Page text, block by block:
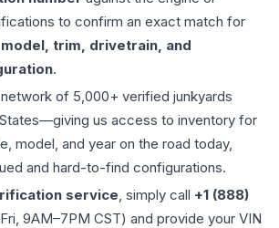
to confirm an exact match for
trim, drivetrain, and
.
of 5,000+ verified junkyards
us access to inventory for
model, and year on the road today,
and hard-to-find configurations.
service, simply call +1 (888)
9AM–7PM CST) and provide your VIN